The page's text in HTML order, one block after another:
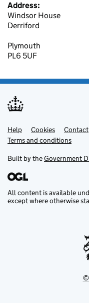
Address:
Windsor House
Derriford
Plymouth
PL6 5UF
Support links
Help Cookies Contact
Terms and conditions
Built by theGovernment
All content is available
except where otherwise
©